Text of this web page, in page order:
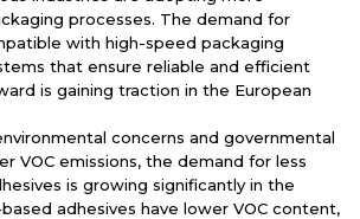
processes. The demand for
with high-speed packaging
that ensure reliable and efficient
is gaining traction in the European
concerns and governmental
VOC emissions, the demand for less
is growing significantly in the
adhesives have lower VOC content,